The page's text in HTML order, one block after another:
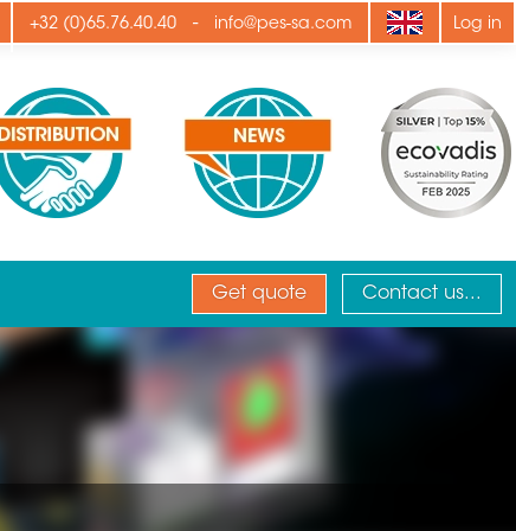
+32 (0)65.76.40.40 - info@pes-sa.com Log in
Get quote Contact us...